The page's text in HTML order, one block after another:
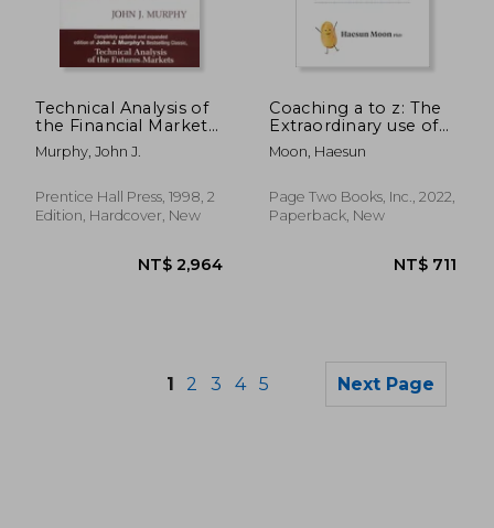
NT$ 6,393
Technical Analysis of
the Financial Markets:
A Comprehensive
Guide to Trading
Applications
Murphy, John J.
Prentice Hall Press, 1998, 2
Edition, Hardcover, New
Coaching a to z: The
Extraordinary use of
Ordinary Words
Moon, Haesun
Page Two Books, Inc., 2022,
Paperback, New
1 2 3 4 5 Next Page